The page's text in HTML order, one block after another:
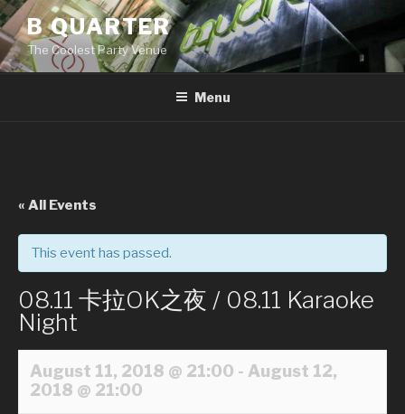
Skip
to
content
B QUARTER
The Coolest Party Venue
Menu
« All Events
This event has passed.
08.11 卡拉OK之夜 / 08.11 Karaoke
Night
August 11, 2018 @ 21:00 - August 12,
2018 @ 21:00